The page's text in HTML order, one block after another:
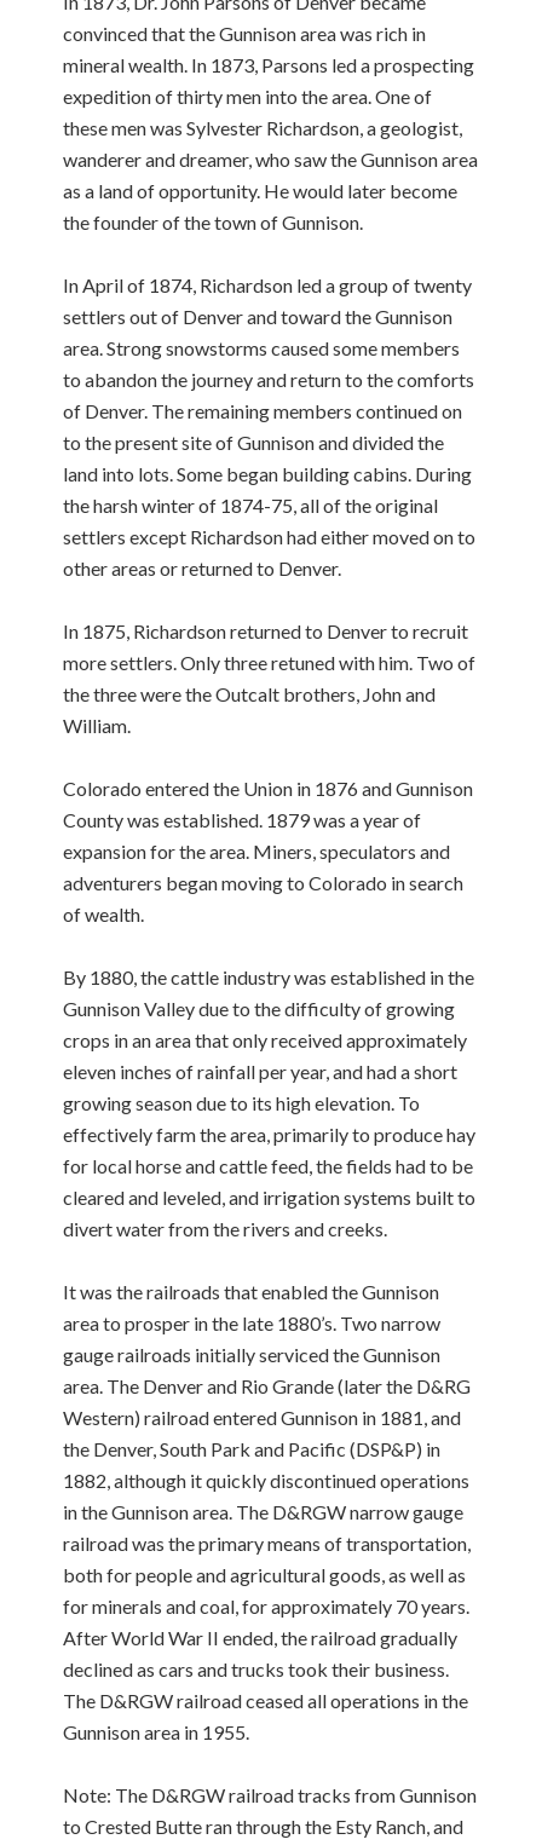
convinced that the Gunnison area was rich in
mineral wealth. In 1873, Parsons led a prospecting
expedition of thirty men into the area. One of
these men was Sylvester Richardson, a geologist,
wanderer and dreamer, who saw the Gunnison area
as a land of opportunity. He would later become
the founder of the town of Gunnison.
In April of 1874, Richardson led a group of twenty
settlers out of Denver and toward the Gunnison
area. Strong snowstorms caused some members
to abandon the journey and return to the comforts
of Denver. The remaining members continued on
to the present site of Gunnison and divided the
land into lots. Some began building cabins. During
the harsh winter of 1874-75, all of the original
settlers except Richardson had either moved on to
other areas or returned to Denver.
In 1875, Richardson returned to Denver to recruit
more settlers. Only three retuned with him. Two of
the three were the Outcalt brothers, John and
William.
Colorado entered the Union in 1876 and Gunnison
County was established. 1879 was a year of
expansion for the area. Miners, speculators and
adventurers began moving to Colorado in search
of wealth.
By 1880, the cattle industry was established in the
Gunnison Valley due to the difficulty of growing
crops in an area that only received approximately
eleven inches of rainfall per year, and had a short
growing season due to its high elevation. To
effectively farm the area, primarily to produce hay
for local horse and cattle feed, the fields had to be
cleared and leveled, and irrigation systems built to
divert water from the rivers and creeks.
It was the railroads that enabled the Gunnison
area to prosper in the late 1880’s. Two narrow
gauge railroads initially serviced the Gunnison
area. The Denver and Rio Grande (later the D&RG
Western) railroad entered Gunnison in 1881, and
the Denver, South Park and Pacific (DSP&P) in
1882, although it quickly discontinued operations
in the Gunnison area. The D&RGW narrow gauge
railroad was the primary means of transportation,
both for people and agricultural goods, as well as
for minerals and coal, for approximately 70 years.
After World War II ended, the railroad gradually
declined as cars and trucks took their business.
The D&RGW railroad ceased all operations in the
Gunnison area in 1955.
Note: The D&RGW railroad tracks from Gunnison
to Crested Butte ran through the Esty Ranch, and